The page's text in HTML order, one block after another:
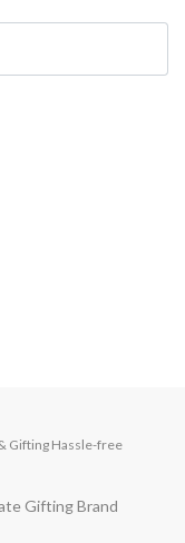
Gifting Hassle-free
Gifting Brand